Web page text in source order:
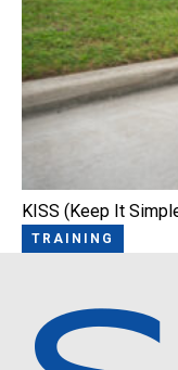
KISS (Keep It
TRAINING